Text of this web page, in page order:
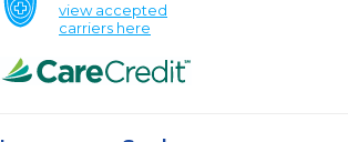
view accepted
carriers here